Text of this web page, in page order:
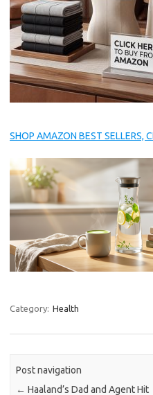
SHOP AMAZON BEST SELLERS,
Category: Health
Post navigation
← Haaland’s Dad and Agent Hit